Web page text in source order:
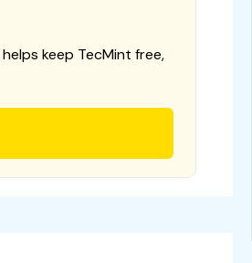
keep TecMint free,